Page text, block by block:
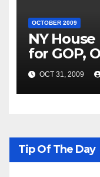
OCTOBER 2009
NY
for GOP,
OCT 31, 2009
Tip Of The Day